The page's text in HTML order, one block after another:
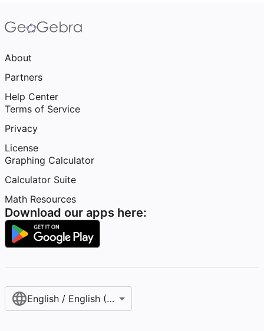
About
Partners
Help Center
Terms of Service
Privacy
License
Graphing Calculator
Calculator Suite
Math Resources
Download our apps here:
English / English (United States)